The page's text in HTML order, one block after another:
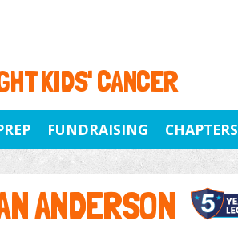
KIDS' CANCER
FUNDRAISING CHAPTERS
ANDERSON